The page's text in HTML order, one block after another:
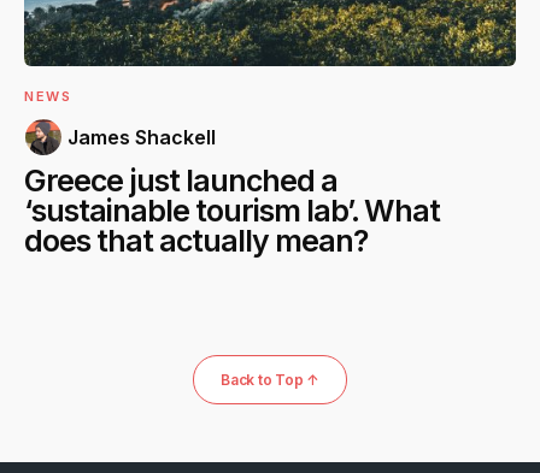
NEWS
James Shackell
Greece just launched a
‘sustainable tourism lab’. What
does that actually mean?
Back to Top ↑